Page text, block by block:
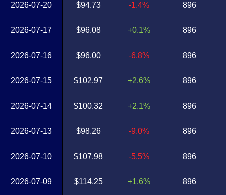
2026-07-20
2026-07-17
2026-07-16
2026-07-15
2026-07-14
2026-07-13
2026-07-10
2026-07-09
$94.73
$96.08
$96.00
$102.97
$100.32
$98.26
$107.98
$114.25
-1.4%
+0.1%
-6.8%
+2.6%
+2.1%
-9.0%
-5.5%
+1.6%
896
896
896
896
896
896
896
896